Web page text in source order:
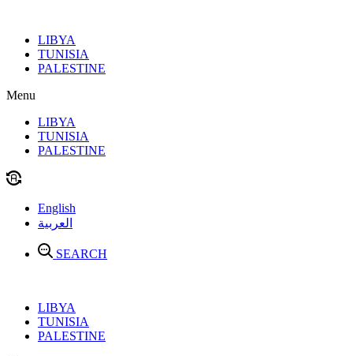
contentLIBYA
TUNISIA
PALESTINE
Menu
LIBYA
TUNISIA
PALESTINE
English
العربية
SEARCH
LIBYA
TUNISIA
PALESTINE